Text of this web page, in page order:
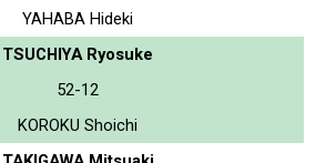
YAHABA Hideki
TSUCHIYA Ryosuke
52-12
KOROKU Shoichi